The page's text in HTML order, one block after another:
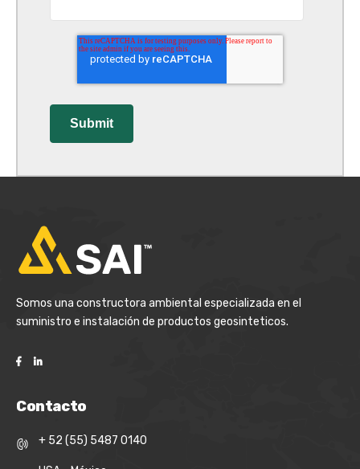
Somos una constructora ambiental especializada en el
suministro e instalación de productos geosinteticos.
Contacto
+ 52 (55) 5487 0140